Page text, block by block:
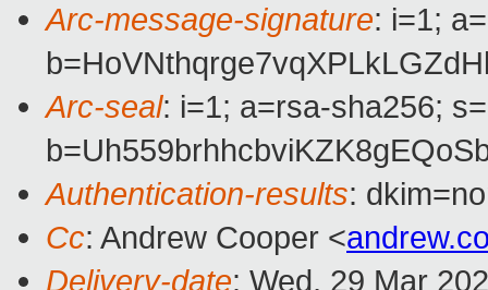
Arc-message-signature: i=1;
Arc-seal: i=1; a=rsa-sha256;
Authentication-results:
Cc: Andrew Cooper <
Delivery-date: Wed, 29 Mar